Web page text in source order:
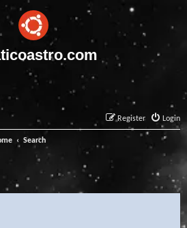
Login
Register
Search